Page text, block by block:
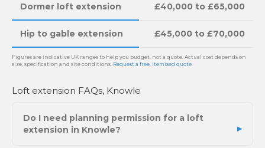
Dormer loft extension £40,000 to £65,000
Hip to gable extension £45,000 to £70,000
Figures are indicative UK ranges to help you budget, not a quote. Actual cost depends on
size, specification and site conditions. Request a free, itemised quote
Loft extension FAQs, Knowle
Do I need planning permission for a loft
extension in Knowle?